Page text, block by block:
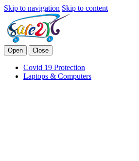
Skip to navigation Skip to content
Open Close
Covid 19 Protection
Laptops & Computers